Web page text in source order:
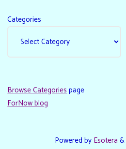
Categories
Browse Categoriespage
ForNow blog
Powered by Esotera &